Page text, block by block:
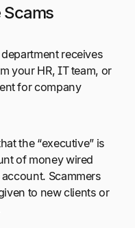
Scams
receives
your HR, IT team, or
for company
the “executive” is
of money wired
Scammers
to new clients or